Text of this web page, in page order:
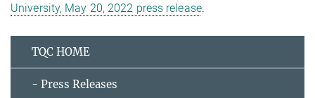
University, May 20, 2022 press release.
TQC HOME
- Press Releases